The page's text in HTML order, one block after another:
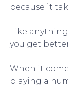
because it
Like
you get
When it
playing a